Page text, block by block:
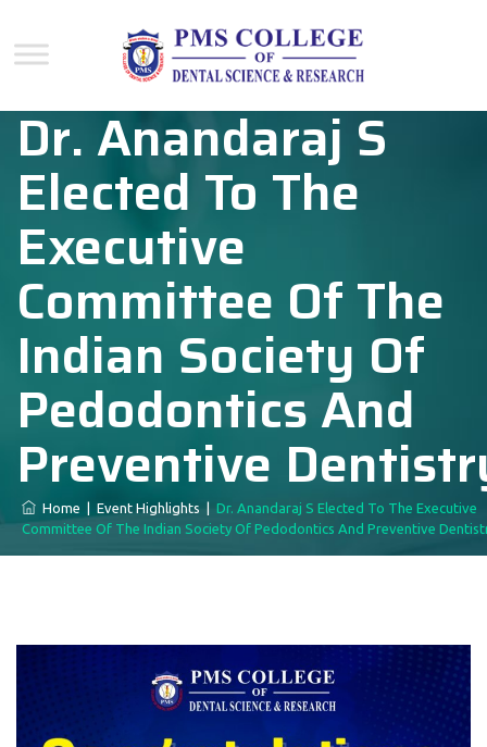
Dr. Anandaraj S
Elected To The
Executive
Committee Of The
Indian Society Of
Pedodontics And
Preventive
Home Event Highlights
Dr. Anandaraj S Elected To The Executive
Committee Of The Indian Society Of Pedodontics And Preventive